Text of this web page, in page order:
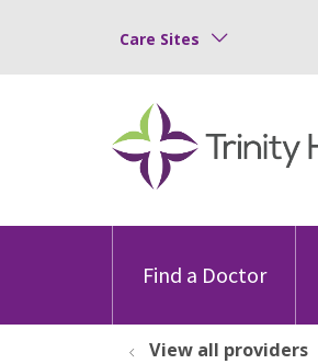
Care Sites
Find a Doctor
View all providers